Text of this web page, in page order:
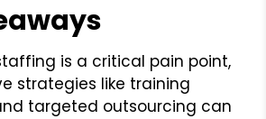
is a critical pain point,
strategies like training
targeted outsourcing can